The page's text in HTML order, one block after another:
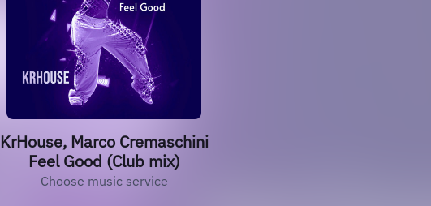
KrHouse, Marco Cremaschini
Feel Good (Club mix)
Choose music service